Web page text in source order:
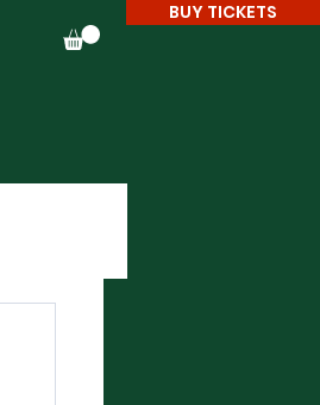
BUY TICKETS